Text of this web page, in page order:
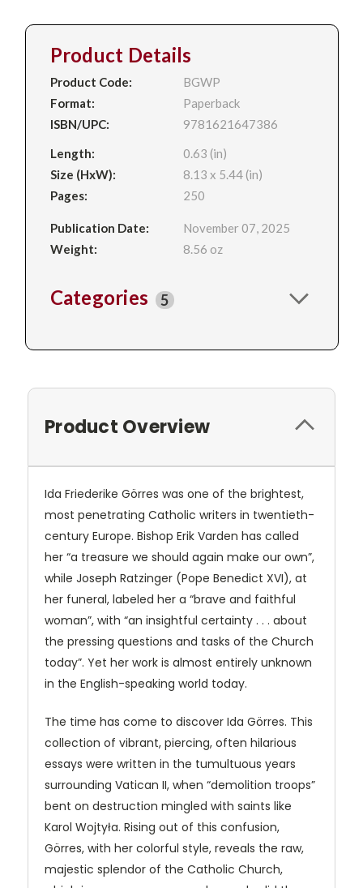
Product Details
Product Code:
BGWP
Format:
Paperback
ISBN/UPC:
9781621647386
Length:
0.63 (in)
Size (HxW):
8.13 x 5.44 (in)
Pages:
250
Publication Date:
November 07, 2025
Weight:
8.56 oz
Categories 5
Product Overview
Ida Friederike Görres was one of the brightest,
most penetrating Catholic writers in twentieth-
century Europe. Bishop Erik Varden has called
her “a treasure we should again make our own”,
while Joseph Ratzinger (Pope Benedict XVI), at
her funeral, labeled her a “brave and faithful
woman”, with “an insightful certainty . . . about
the pressing questions and tasks of the Church
today”. Yet her work is almost entirely unknown
in the English-speaking world today.
The time has come to discover Ida Görres. This
collection of vibrant, piercing, often hilarious
essays were written in the tumultuous years
surrounding Vatican II, when “demolition troops”
bent on destruction mingled with saints like
Karol Wojtyła. Rising out of this confusion,
Görres, with her colorful style, reveals the raw,
majestic splendor of the Catholic Church,